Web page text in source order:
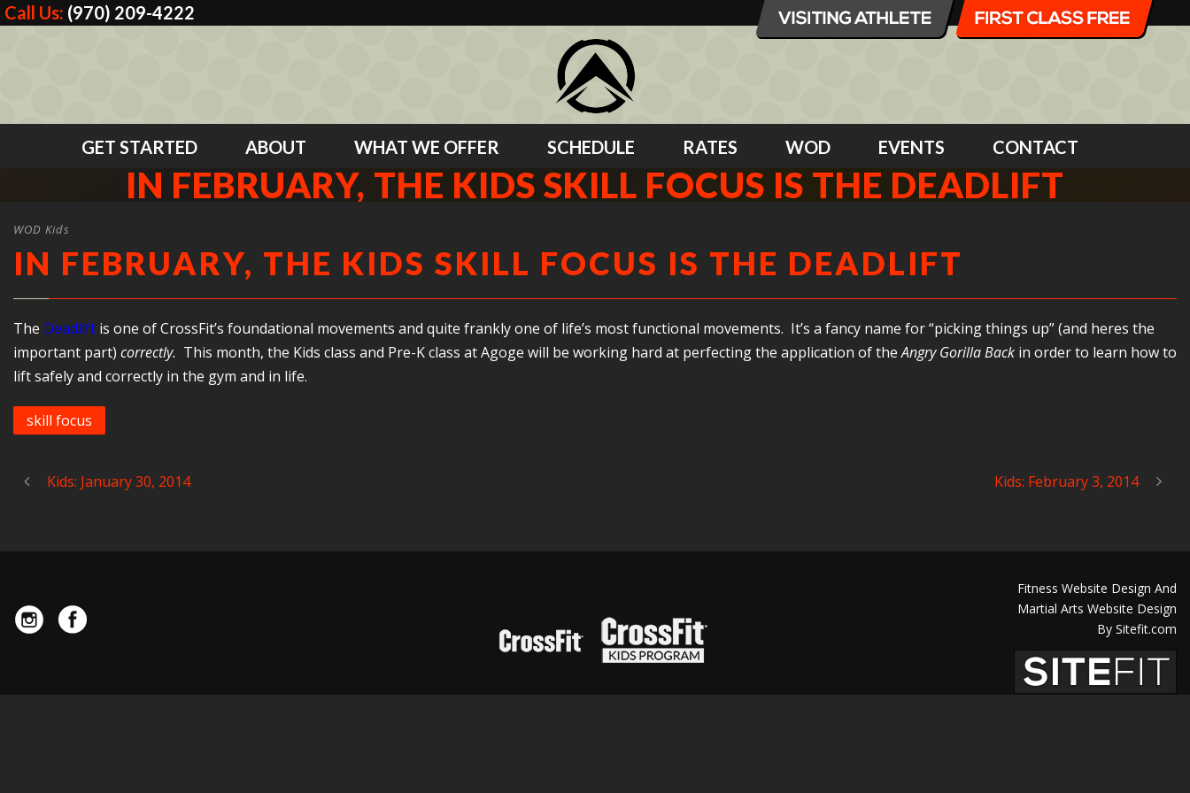
Call Us: (970) 209-4222
GET STARTED ABOUT WHAT WE OFFER SCHEDULE RATES WOD EVENTS CONTACT
IN FEBRUARY, THE KIDS SKILL FOCUS IS THE DEADLIFT
WOD Kids
IN FEBRUARY, THE KIDS SKILL FOCUS IS THE DEADLIFT
The Deadlift is one of CrossFit’s foundational movements and quite frankly one of life’s most functional movements. It’s a fancy name for “picking things up” (and heres the
important part) correctly. This month, the Kids class and Pre-K class at Agoge will be working hard at perfecting the application of theAngry Gorilla Back in order to learn how to
lift safely and correctly in the gym and in life.
skill focus
Kids: January 30, 2014 Kids: February 3, 2014
Fitness Website Design And
Martial Arts Website Design
By Sitefit.com